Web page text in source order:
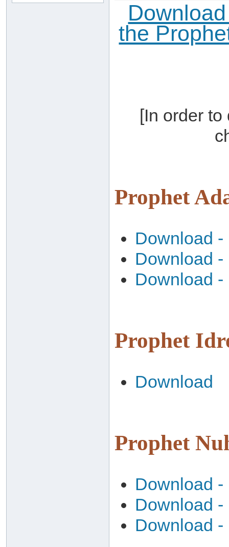
the
[In order
Download -
Download -
Download -
Download
Download -
Download -
Download -